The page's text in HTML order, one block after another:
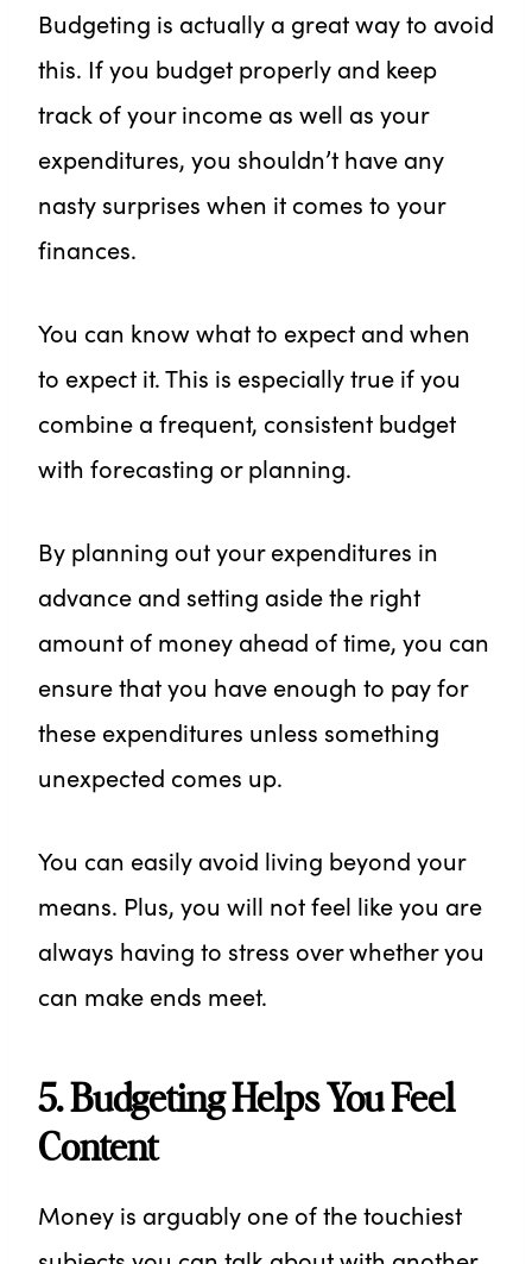
Budgeting is actually a great way to avoid
this. If you budget properly and keep
track of your income as well as your
expenditures, you shouldn’t have any
nasty surprises when it comes to your
finances.
You can know what to expect and when
to expect it. This is especially true if you
combine a frequent, consistent budget
with forecasting or planning.
By planning out your expenditures in
advance and setting aside the right
amount of money ahead of time, you can
ensure that you have enough to pay for
these expenditures unless something
unexpected comes up.
You can easily avoid living beyond your
means. Plus, you will not feel like you are
always having to stress over whether you
can make ends meet.
5. Budgeting Helps You Feel
Content
Money is arguably one of the touchiest